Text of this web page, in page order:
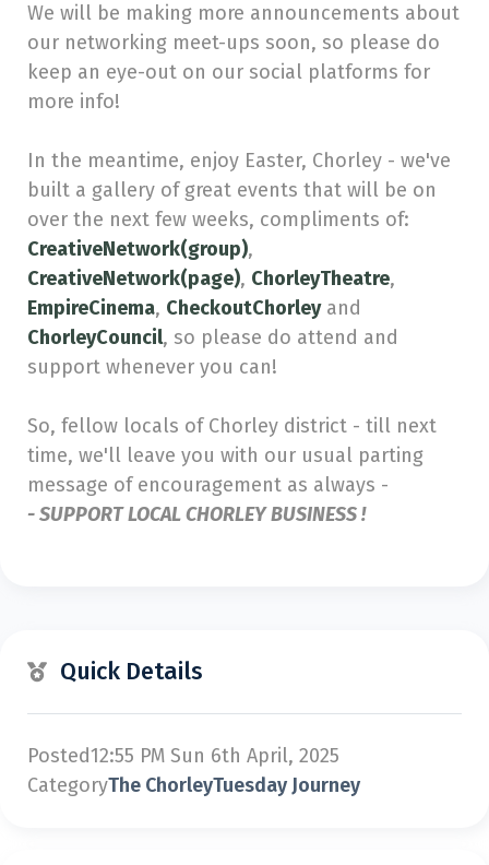
We will be making more announcements about
our networking meet-ups soon, so please do
keep an eye-out on our social platforms for
more info!
In the meantime, enjoy Easter, Chorley - we've
built a gallery of great events that will be on
over the next few weeks, compliments of:
CreativeNetwork(group),
CreativeNetwork(page), ChorleyTheatre,
EmpireCinema, CheckoutChorleyand
ChorleyCouncil, so please do attend and
support whenever you can!
So, fellow locals of Chorley district - till next
time, we'll leave you with our usual parting
message of encouragement as always -
- SUPPORT LOCAL CHORLEY BUSINESS !
Quick Details
Posted12:55 PM Sun 6th April, 2025
CategoryThe ChorleyTuesday Journey